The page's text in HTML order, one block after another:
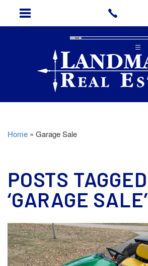
Home » Garage Sale
POSTS TAGGED
‘GARAGE SALE’